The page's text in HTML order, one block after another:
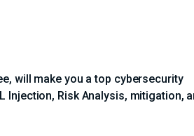
will make you a top cybersecurity
Injection, Risk Analysis, mitigation,